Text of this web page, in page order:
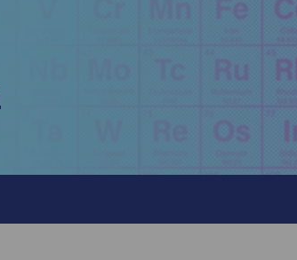
> Cancer
> Impacts
> Smart